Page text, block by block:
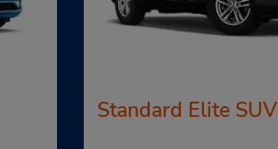
Standard Elite SUV